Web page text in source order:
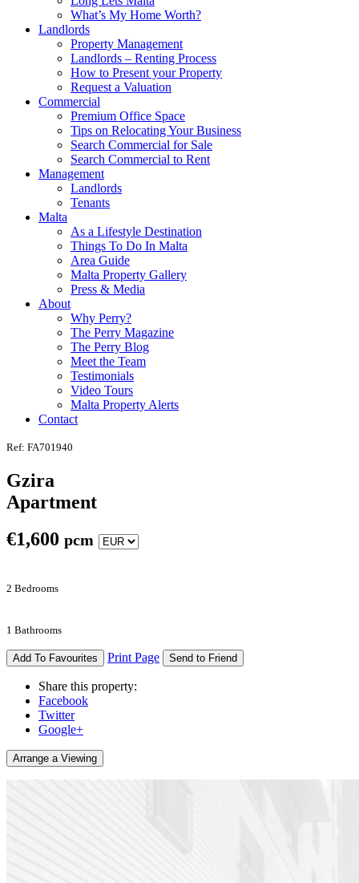
What’s My Home Worth?
Landlords
Property Management
Landlords – Renting Process
How to Present your Property
Request a Valuation
Commercial
Premium Office Space
Tips on Relocating Your Business
Search Commercial for Sale
Search Commercial to Rent
Management
Landlords
Tenants
Malta
As a Lifestyle Destination
Things To Do In Malta
Area Guide
Malta Property Gallery
Press & Media
About
Why Perry?
The Perry Magazine
The Perry Blog
Meet the Team
Testimonials
Video Tours
Malta Property Alerts
Contact
Ref: FA701940
Gzira
Apartment
€1,600 pcm
2 Bedrooms
1 Bathrooms
Add To Favourites Print Page Send to Friend
Share this property:
Facebook
Twitter
Google+
Arrange a Viewing